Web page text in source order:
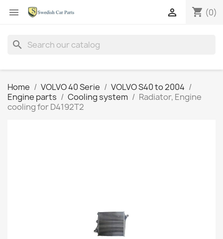
 shopping_cart (0)

search
Home VOLVO 40 Serie
VOLVO S40 to 2004
Engine parts
Cooling system
Radiator, Engine
cooling for D4192T2